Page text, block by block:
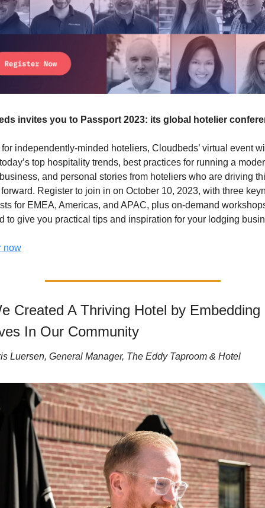
invites you to Passport 2023: its global hotelier
independently-minded hoteliers, Cloudbeds’ virtual event
top hospitality trends, best practices for running a
and personal stories from hoteliers who are driving
Register to join in on October 10, 2023, with three
for EMEA, Americas, and APAC, plus on-demand
to give you practical tips and inspiration for your lodging
now
Created A Thriving Hotel by Embedding
In Our Community
Luersen, General Manager, The Eddy Taproom & Hotel